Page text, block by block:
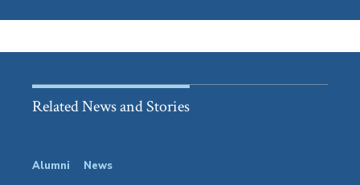
Related News and Stories
Alumni News